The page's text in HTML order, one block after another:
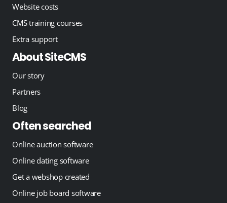
Website costs
CMS training courses
Extra support
About SiteCMS
Our story
Partners
Blog
Often searched
Online auction software
Online dating software
Get a webshop created
Online job board software